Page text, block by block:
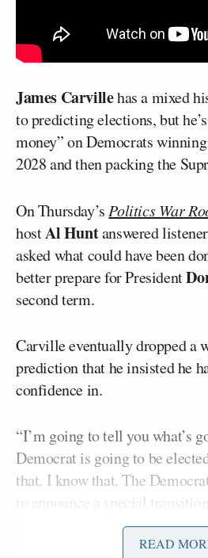
James Carvillehas a mixed
to predicting elections, but
money” on Democrats
2028 and then packing the
On Thursday’sPolitics War
hostAl Huntanswered
asked what could have been
better prepare for President
second term.
Carville eventually dropped a
prediction that he insisted he
confidence in.
“I’m going to tell you what’s
Democrat is going to be
that. I know that. The
to announce a special
on the reform of the Supreme
Democratic strategist declared.
READ